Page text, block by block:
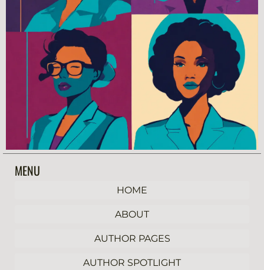
MENU
HOME
ABOUT
AUTHOR PAGES
AUTHOR SPOTLIGHT